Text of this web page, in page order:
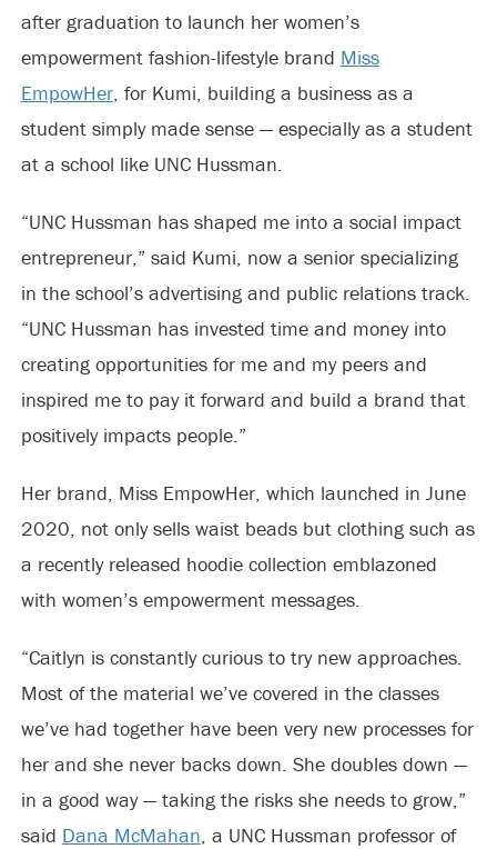
after graduation to launch her women’s
empowerment fashion-lifestyle brand Miss
EmpowHer, for Kumi, building a business as a
student simply made sense — especially as a student
at a school like UNC Hussman.
“UNC Hussman has shaped me into a social impact
entrepreneur,” said Kumi, now a senior specializing
in the school’s advertising and public relations track.
“UNC Hussman has invested time and money into
creating opportunities for me and my peers and
inspired me to pay it forward and build a brand that
positively impacts people.”
Her brand, Miss EmpowHer, which launched in June
2020, not only sells waist beads but clothing such as
a recently released hoodie collection emblazoned
with women’s empowerment messages.
“Caitlyn is constantly curious to try new approaches.
Most of the material we’ve covered in the classes
we’ve had together have been very new processes for
her and she never backs down. She doubles down —
in a good way — taking the risks she needs to grow,”
said Dana McMahan, a UNC Hussman professor of